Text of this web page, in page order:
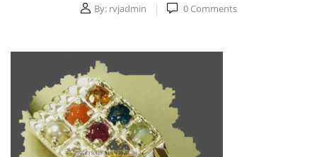
By: rvjadmin 0 Comments